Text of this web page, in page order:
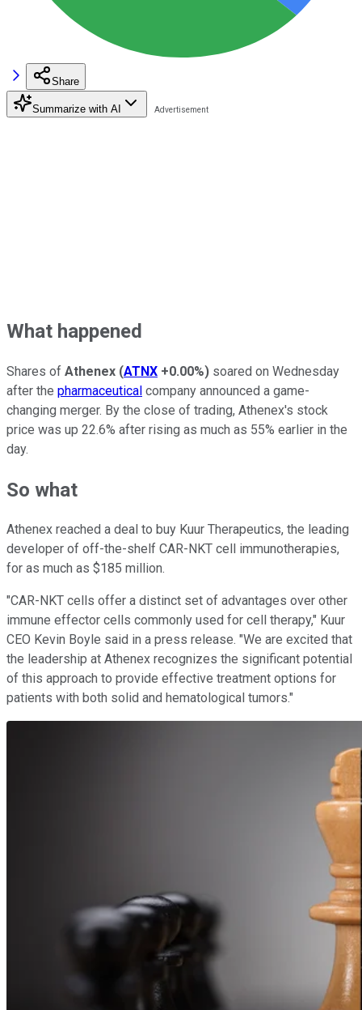
Share
Summarize with AI
What happened
Shares of Athenex (ATNX +0.00%) soared on Wednesday
after the pharmaceutical company announced a game-
changing merger. By the close of trading, Athenex's stock
price was up 22.6% after rising as much as 55% earlier in the
day.
So what
Athenex reached a deal to buy Kuur Therapeutics, the leading
developer of off-the-shelf CAR-NKT cell immunotherapies,
for as much as $185 million.
"CAR-NKT cells offer a distinct set of advantages over other
immune effector cells commonly used for cell therapy," Kuur
CEO Kevin Boyle said in a press release. "We are excited that
the leadership at Athenex recognizes the significant potential
of this approach to provide effective treatment options for
patients with both solid and hematological tumors."